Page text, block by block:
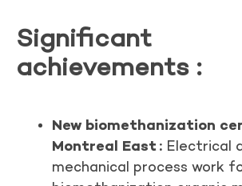
Significant
achievements :
New biomethanization
Montreal East : Electrical
mechanical process work